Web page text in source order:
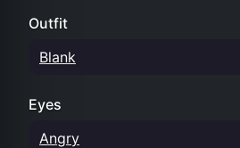
Outfit
Blank
Eyes
Angry